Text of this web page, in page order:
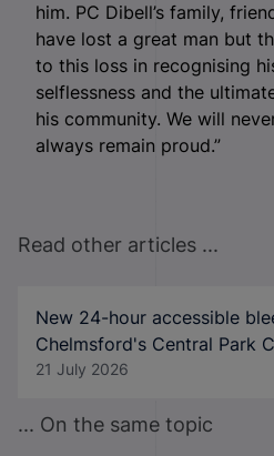
him. PC Dibell’s family,
have lost a great man but
to this loss in recognising
selflessness and the
his community. We will
always remain proud.”
Read other articles ...
New 24-hour accessible
Chelmsford's Central Park
21 July 2026
... On the same topic